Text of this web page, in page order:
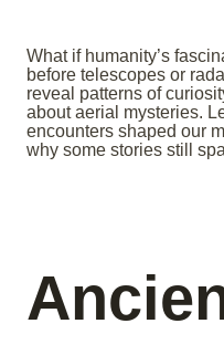
What if humanity’s
before telescopes or
reveal patterns of
about aerial mysteries.
encounters shaped our
why some stories still